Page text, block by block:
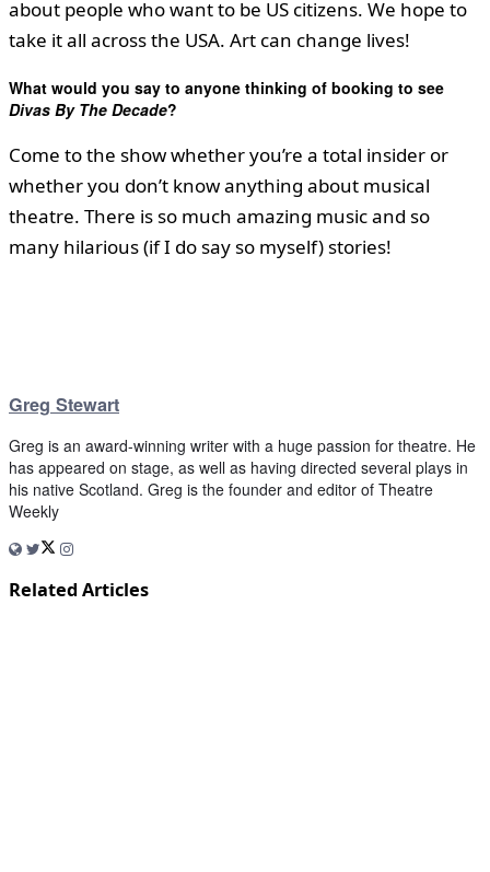
about people who want to be US citizens. We hope to
take it all across the USA. Art can change lives!
What would you say to anyone thinking of booking to see
Divas By The Decade?
Come to the show whether you’re a total insider or
whether you don’t know anything about musical
theatre. There is so much amazing music and so
many hilarious (if I do say so myself) stories!
Greg Stewart
Greg is an award-winning writer with a huge passion for theatre. He
has appeared on stage, as well as having directed several plays in
his native Scotland. Greg is the founder and editor of Theatre
Weekly
Related Articles